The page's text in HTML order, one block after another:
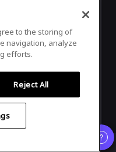
to the storing of
navigation, analyze
efforts.
Reject All